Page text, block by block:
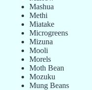
Mashua
Methi
Miatake
Microgreens
Mizuna
Mooli
Morels
Moth Bean
Mozuku
Mung Beans